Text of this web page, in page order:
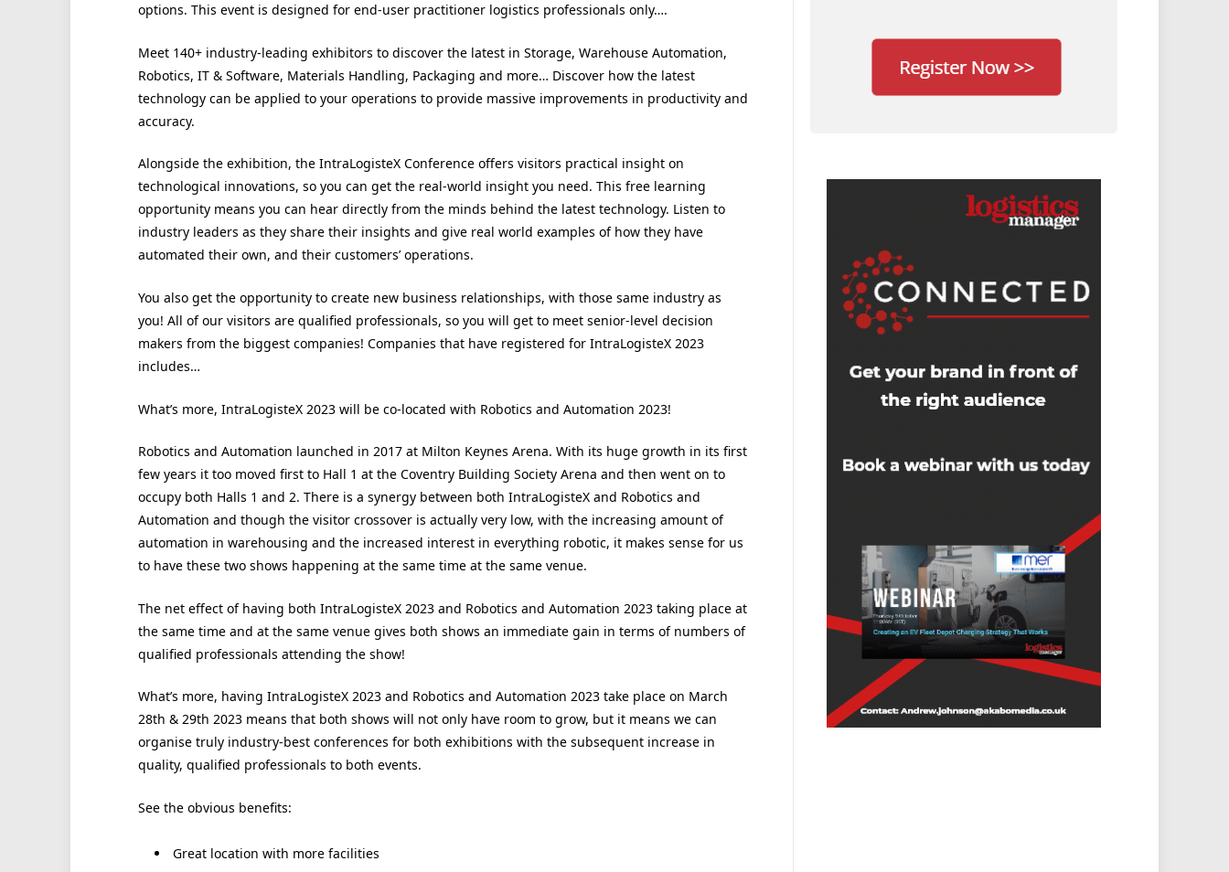
options. This event is designed for end-user practitioner logistics professionals only….
Meet 140+ industry-leading exhibitors to discover the latest in Storage, Warehouse Automation,
Robotics, IT & Software, Materials Handling, Packaging and more… Discover how the latest
technology can be applied to your operations to provide massive improvements in productivity and
accuracy.
Alongside the exhibition, the IntraLogisteX Conference offers visitors practical insight on
technological innovations, so you can get the real-world insight you need. This free learning
opportunity means you can hear directly from the minds behind the latest technology. Listen to
industry leaders as they share their insights and give real world examples of how they have
automated their own, and their customers’ operations.
You also get the opportunity to create new business relationships, with those same industry as
you! All of our visitors are qualified professionals, so you will get to meet senior-level decision
makers from the biggest companies! Companies that have registered for IntraLogisteX 2023
includes…
What’s more, IntraLogisteX 2023 will be co-located with Robotics and Automation 2023!
Robotics and Automation launched in 2017 at Milton Keynes Arena. With its huge growth in its first
few years it too moved first to Hall 1 at the Coventry Building Society Arena and then went on to
occupy both Halls 1 and 2. There is a synergy between both IntraLogisteX and Robotics and
Automation and though the visitor crossover is actually very low, with the increasing amount of
automation in warehousing and the increased interest in everything robotic, it makes sense for us
to have these two shows happening at the same time at the same venue.
The net effect of having both IntraLogisteX 2023 and Robotics and Automation 2023 taking place at
the same time and at the same venue gives both shows an immediate gain in terms of numbers of
qualified professionals attending the show!
What’s more, having IntraLogisteX 2023 and Robotics and Automation 2023 take place on March
28th & 29th 2023 means that both shows will not only have room to grow, but it means we can
organise truly industry-best conferences for both exhibitions with the subsequent increase in
quality, qualified professionals to both events.
See the obvious benefits:
Great location with more facilities